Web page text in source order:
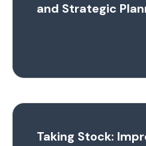
and Strategic
Taking Stock: